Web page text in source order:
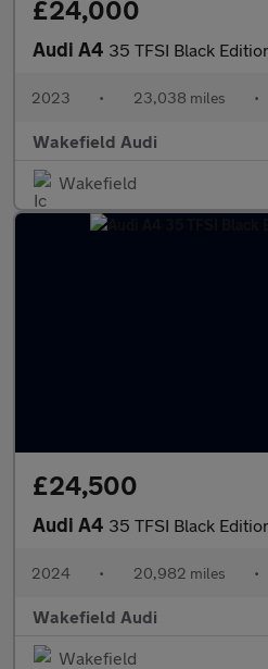
£24,000
Audi A4 35 TFSI Black
2023 • 23,038 miles •
Wakefield Audi
Wakefield
£24,500
Audi A4 35 TFSI Black
2024 • 20,982 miles •
Wakefield Audi
Wakefield